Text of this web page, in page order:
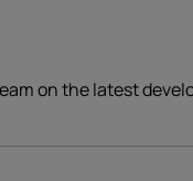
on the latest